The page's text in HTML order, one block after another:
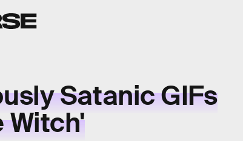
Satanic GIFs
Witch'